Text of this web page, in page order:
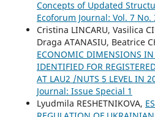
Concepts of Updated
Ecoforum Journal: Vol. 7 No.
Cristina LINCARU, Vasilica
Draga ATANASIU, Beatrice
ECONOMIC DIMENSIONS IN
IDENTIFIED FOR
AT LAU2 /NUTS 5 LEVEL IN
Journal: Issue Special 1
Lyudmila RESHETNIKOVA,